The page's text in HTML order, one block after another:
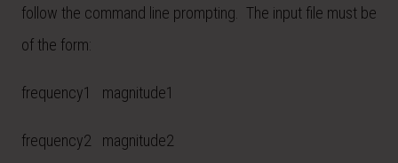
follow the command line prompting. The input file must be
of the form:
frequency1 magnitude1
frequency2 magnitude2